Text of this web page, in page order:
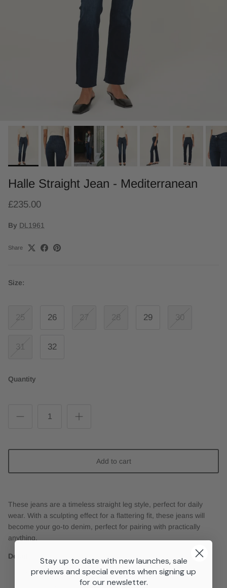
Halle Straight Jean - Mediterranean
£235.00
By DL1961
Share
Size:
25 26 27 28 29 30
31 32
Quantity
Add to cart
These jeans are a timeless straight leg style, perfect for daily
wear. With a sculpting effect for a flattering fit, these jeans will
become your go-to denim, perfect for pairing with practically
anything.
Detail
High rise
Stay up to date with new launches, sale
previews and special events when signing up
for our newsletter.